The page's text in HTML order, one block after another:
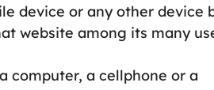
device or any other device
website among its many
computer, a cellphone or a